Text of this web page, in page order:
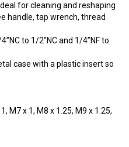
for cleaning and reshaping
handle, tap wrench, thread
to 1/2”NC and 1/4”NF to
case with a plastic insert so
M7 x 1, M8 x 1.25, M9 x 1.25,